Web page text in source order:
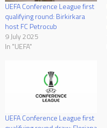
UEFA Conference League first
qualifying round: Birkirkara
host FC Petrocub
9 July 2025
In "UEFA"
UEFA Conference League first